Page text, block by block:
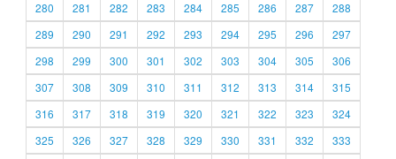
280
281 282 283 284 285 286 287
288
289
290 291 292 293 294 295 296
297
298
299 300 301 302 303 304 305
306
307
308 309 310 311 312 313 314
315
316
317 318 319 320 321 322 323
324
325
326 327 328 329 330 331 332 333